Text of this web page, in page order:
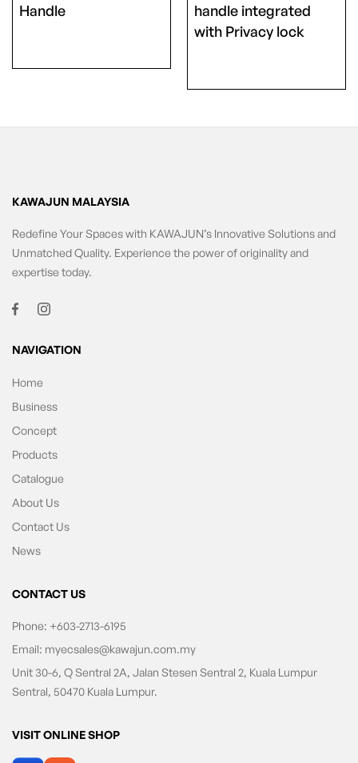
Handle
handle integrated
with Privacy lock
KAWAJUN MALAYSIA
Redefine Your Spaces with KAWAJUN’s Innovative Solutions and
Unmatched Quality. Experience the power of originality and
expertise today.
NAVIGATION
Home
Business
Concept
Products
Catalogue
About Us
Contact Us
News
CONTACT US
Phone: +603-2713-6195
Email: myecsales@kawajun.com.my
Unit 30-6, Q Sentral 2A, Jalan Stesen Sentral 2, Kuala Lumpur
Sentral, 50470 Kuala Lumpur.
VISIT ONLINE SHOP